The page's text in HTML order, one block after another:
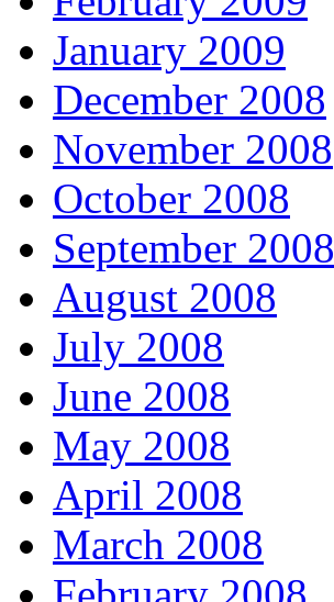
January 2009
December 2008
November 2008
October 2008
September 2008
August 2008
July 2008
June 2008
May 2008
April 2008
March 2008